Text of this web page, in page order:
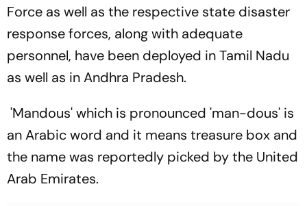
Force as well as the respective state disaster
response forces, along with adequate
personnel, have been deployed in Tamil Nadu
as well as in Andhra Pradesh.
'Mandous' which is pronounced 'man-dous' is
an Arabic word and it means treasure box and
the name was reportedly picked by the United
Arab Emirates.